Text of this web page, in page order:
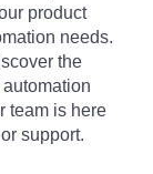
product
needs.
the
team is here
support.